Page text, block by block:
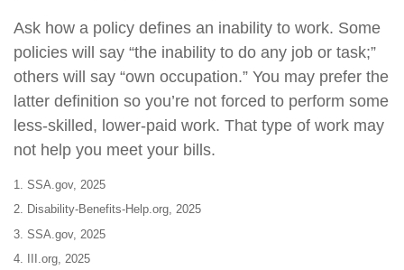
Ask how a policy defines an inability to work. Some
policies will say “the inability to do any job or task;”
others will say “own occupation.” You may prefer the
latter definition so you’re not forced to perform some
less-skilled, lower-paid work. That type of work may
not help you meet your bills.
1. SSA.gov, 2025
2. Disability-Benefits-Help.org, 2025
3. SSA.gov, 2025
4. III.org, 2025